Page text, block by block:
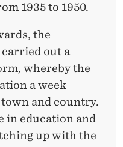
1935 to 1950.
the
out a
whereby the
a week
town and country.
in education and
up with the